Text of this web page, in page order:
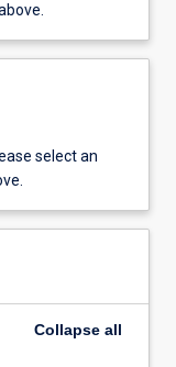
select an
Collapse all